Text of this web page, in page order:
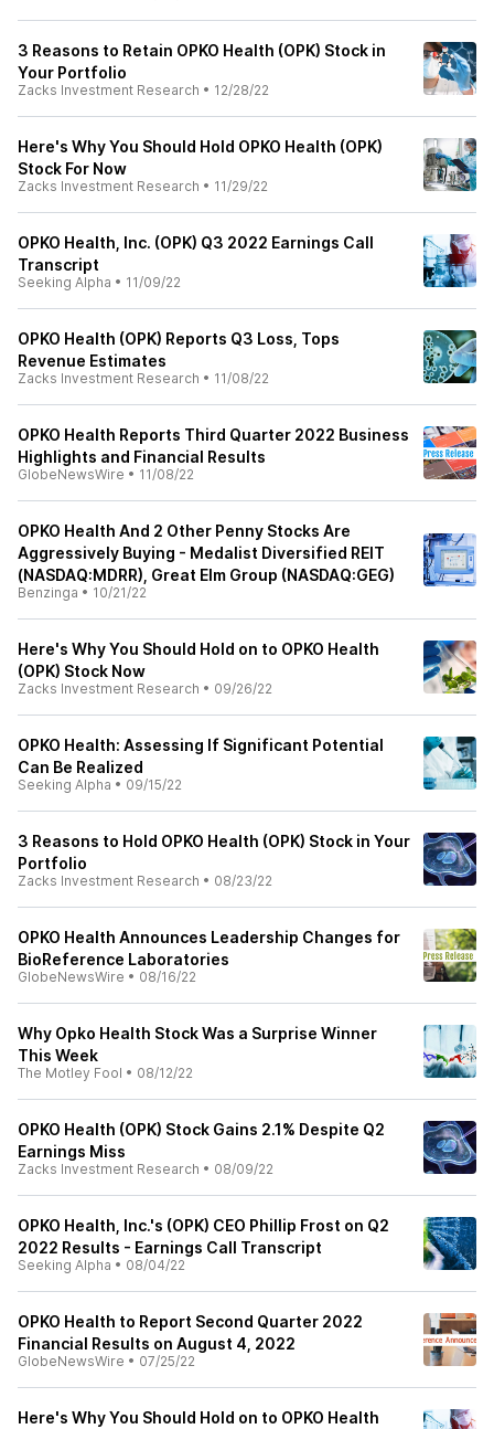
3 Reasons to Retain OPKO Health (OPK) Stock in
Your Portfolio
Zacks Investment Research • 12/28/22
Here's Why You Should Hold OPKO Health (OPK)
Stock For Now
Zacks Investment Research • 11/29/22
OPKO Health, Inc. (OPK) Q3 2022 Earnings Call
Transcript
Seeking Alpha • 11/09/22
OPKO Health (OPK) Reports Q3 Loss, Tops
Revenue Estimates
Zacks Investment Research • 11/08/22
OPKO Health Reports Third Quarter 2022 Business
Highlights and Financial Results
GlobeNewsWire • 11/08/22
OPKO Health And 2 Other Penny Stocks Are
Aggressively Buying - Medalist Diversified REIT
(NASDAQ:MDRR), Great Elm Group (NASDAQ:GEG)
Benzinga • 10/21/22
Here's Why You Should Hold on to OPKO Health
(OPK) Stock Now
Zacks Investment Research • 09/26/22
OPKO Health: Assessing If Significant Potential
Can Be Realized
Seeking Alpha • 09/15/22
3 Reasons to Hold OPKO Health (OPK) Stock in Your
Portfolio
Zacks Investment Research • 08/23/22
OPKO Health Announces Leadership Changes for
BioReference Laboratories
GlobeNewsWire • 08/16/22
Why Opko Health Stock Was a Surprise Winner
This Week
The Motley Fool • 08/12/22
OPKO Health (OPK) Stock Gains 2.1% Despite Q2
Earnings Miss
Zacks Investment Research • 08/09/22
OPKO Health, Inc.'s (OPK) CEO Phillip Frost on Q2
2022 Results - Earnings Call Transcript
Seeking Alpha • 08/04/22
OPKO Health to Report Second Quarter 2022
Financial Results on August 4, 2022
GlobeNewsWire • 07/25/22
Here's Why You Should Hold on to OPKO Health